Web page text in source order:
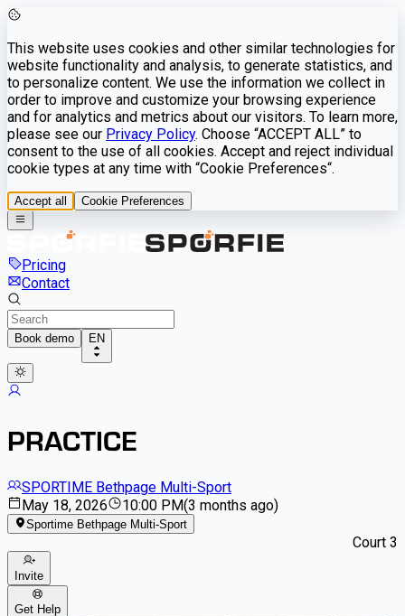
This website uses cookies and other similar technologies for
website functionality and analysis, to generate statistics, and
to personalize content. We use the information we collect in
order to improve and customize your browsing experience
and for analytics and metrics about our visitors. To learn more,
please see our Privacy Policy. Choose “ACCEPT ALL” to
consent to the use of all cookies. Accept and reject individual
cookie types at any time with “Cookie Preferences“.
Accept all Cookie Preferences
Pricing
Contact
Book demo EN
PRACTICE
SPORTIME Bethpage Multi-Sport
May 18, 2026
10:00 PM(3 months ago)
Sportime Bethpage Multi-Sport
Court 3
Invite
Get Help